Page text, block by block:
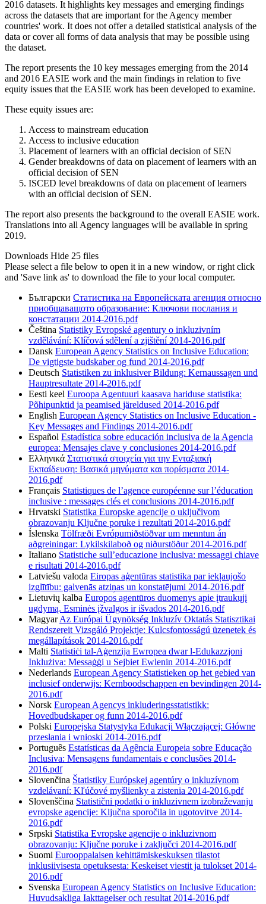
2016 datasets. It highlights key messages and emerging findings
across the datasets that are important for the Agency member
countries' work. It does not offer a detailed statistical analysis of the
data or cover all forms of data analysis that may be possible using
the dataset.
The report presents the 10 key messages emerging from the 2014
and 2016 EASIE work and the main findings in relation to five
equity issues that the EASIE work has been developed to examine.
These equity issues are:
Access to mainstream education
Access to inclusive education
Placement of learners with an official decision of SEN
Gender breakdowns of data on placement of learners with an
official decision of SEN
ISCED level breakdowns of data on placement of learners
with an official decision of SEN.
The report also presents the background to the overall EASIE work.
Translations into all Agency languages will be available in spring
2019.
Downloads Hide 25 files
Please select a file below to open it in a new window, or right click
and 'Save link as' to download the file to your local computer.
Български Статистика на Европейската агенция относно
приобщаващото образование: Ключови послания и
констатации 2014-2016.pdf
Čeština Statistiky Evropské agentury o inkluzivním
vzdělávání: Klíčová sdělení a zjištění 2014-2016.pdf
Dansk European Agency Statistics on Inclusive Education:
De vigtigste budskaber og fund 2014-2016.pdf
Deutsch Statistiken zu inklusiver Bildung: Kernaussagen und
Hauptresultate 2014-2016.pdf
Eesti keel Euroopa Agentuuri kaasava hariduse statistika:
Põhipunktid ja peamised järeldused 2014-2016.pdf
English European Agency Statistics on Inclusive Education -
Key Messages and Findings 2014-2016.pdf
Español Estadística sobre educación inclusiva de la Agencia
europea: Mensajes clave y conclusiones 2014-2016.pdf
Eλληνικά Στατιστικά στοιχεία για την Ενταξιακή
Εκπαίδευση: Βασικά μηνύματα και πορίσματα 2014-
2016.pdf
Français Statistiques de l’agence européenne sur l’éducation
inclusive : messages clés et conclusions 2014-2016.pdf
Hrvatski Statistika Europske agencije o uključivom
obrazovanju Ključne poruke i rezultati 2014-2016.pdf
Íslenska Tölfræði Evrópumiðstöðvar um menntun án
aðgreiningar: Lykilskilaboð og niðurstöður 2014-2016.pdf
Italiano Statistiche sull’educazione inclusiva: messaggi chiave
e risultati 2014-2016.pdf
Latviešu valoda Eiropas aģentūras statistika par iekļaujošo
izglītību: galvenās atziņas un konstatējumi 2014-2016.pdf
Lietuvių kalba Europos agentūros duomenys apie įtraukųjį
ugdymą. Esminės įžvalgos ir išvados 2014-2016.pdf
Magyar Az Európai Ügynökség Inkluzív Oktatás Statisztikai
Rendszereit Vizsgáló Projektje: Kulcsfontosságú üzenetek és
megállapítások 2014-2016.pdf
Malti Statistiċi tal-Aġenzija Ewropea dwar l-Edukazzjoni
Inklużiva: Messaġġi u Sejbiet Ewlenin 2014-2016.pdf
Nederlands European Agency Statistieken op het gebied van
inclusief onderwijs: Kernboodschappen en bevindingen 2014-
2016.pdf
Norsk European Agencys inkluderingsstatistikk:
Hovedbudskaper og funn 2014-2016.pdf
Polski Europejska Statystyka Edukacji Włączającej: Główne
przesłania i wnioski 2014-2016.pdf
Português Estatísticas da Agência Europeia sobre Educação
Inclusiva: Mensagens fundamentais e conclusões 2014-
2016.pdf
Slovenčina Štatistiky Európskej agentúry o inkluzívnom
vzdelávaní: Kľúčové myšlienky a zistenia 2014-2016.pdf
Slovenščina Statistični podatki o inkluzivnem izobraževanju
evropske agencije: Ključna sporočila in ugotovitve 2014-
2016.pdf
Srpski Statistika Evropske agencije o inkluzivnom
obrazovanju: Ključne poruke i zaključci 2014-2016.pdf
Suomi Eurooppalaisen kehittämiskeskuksen tilastot
inklusiivisesta opetuksesta: Keskeiset viestit ja tulokset 2014-
2016.pdf
Svenska European Agency Statistics on Inclusive Education:
Huvudsakliga Iakttagelser och resultat 2014-2016.pdf